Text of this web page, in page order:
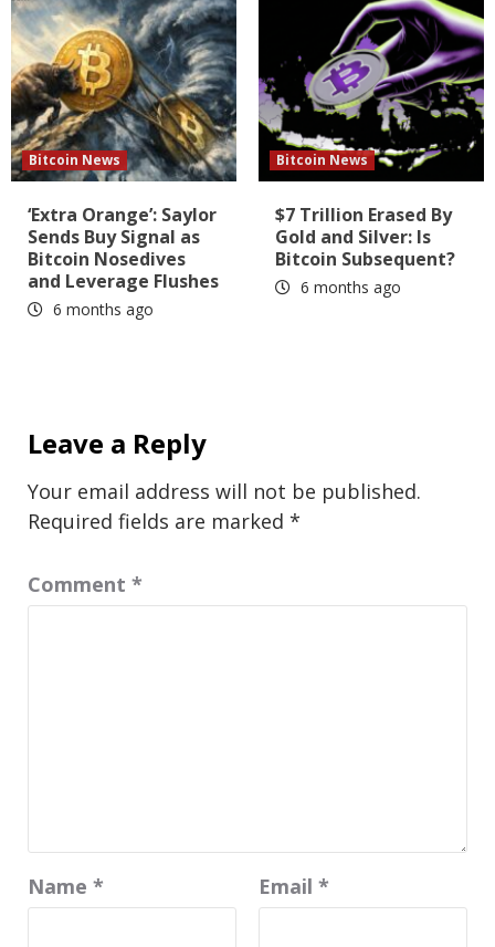
Bitcoin News
‘Extra Orange’: Saylor
Sends Buy Signal as
Bitcoin Nosedives
and Leverage Flushes
6 months ago
Bitcoin News
$7 Trillion Erased By
Gold and Silver: Is
Bitcoin Subsequent?
6 months ago
Leave a Reply
Your email address will not be published.
Required fields are marked *
Comment *
Name * Email *